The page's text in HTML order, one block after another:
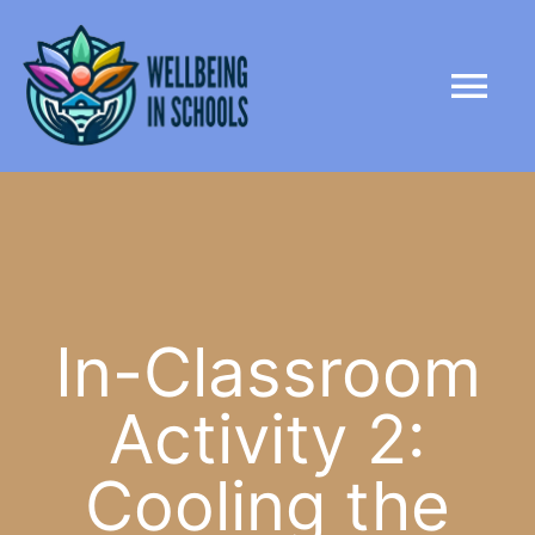
content
HOME
NEWS
In-Classroom
Activity 2:
Cooling the